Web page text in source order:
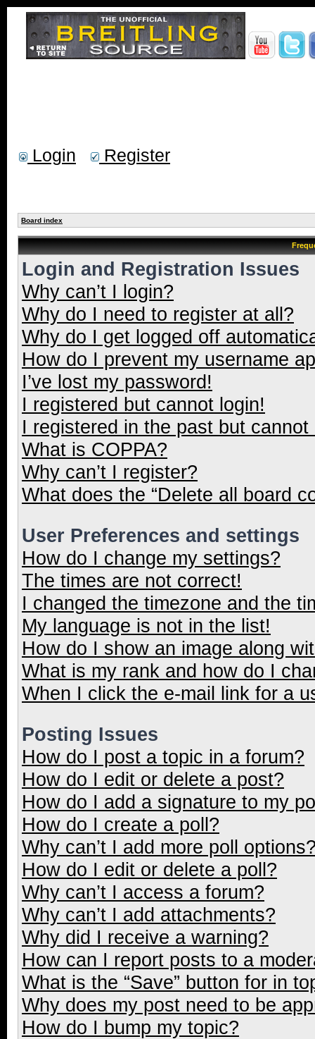
Login Register
Board index
Login and Registration Issues
Why can’t I login?
Why do I need to register at all?
Why do I get logged off
How do I prevent my username
I’ve lost my password!
I registered but cannot login!
I registered in the past but
What is COPPA?
Why can’t I register?
What does the “Delete all board
User Preferences and settings
How do I change my settings?
The times are not correct!
I changed the timezone and the
My language is not in the list!
How do I show an image along
What is my rank and how do I
When I click the e-mail link for a
Posting Issues
How do I post a topic in a forum?
How do I edit or delete a post?
How do I add a signature to my
How do I create a poll?
Why can’t I add more poll
How do I edit or delete a poll?
Why can’t I access a forum?
Why can’t I add attachments?
Why did I receive a warning?
How can I report posts to a
What is the “Save” button for in
Why does my post need to be
How do I bump my topic?